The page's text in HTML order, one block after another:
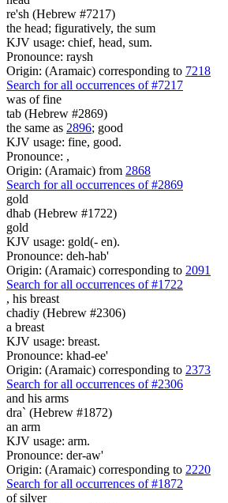
re'sh (Hebrew #7217)
the head; figuratively, the sum
KJV usage: chief, head, sum.
Pronounce: raysh
Origin: (Aramaic) corresponding to 7218
Search for all occurrences of #7217
was of fine
tab (Hebrew #2869)
the same as 2896; good
KJV usage: fine, good.
Pronounce: ,
Origin: (Aramaic) from 2868
Search for all occurrences of #2869
gold
dhab (Hebrew #1722)
gold
KJV usage: gold(- en).
Pronounce: deh-hab'
Origin: (Aramaic) corresponding to 2091
Search for all occurrences of #1722
, his breast
chadiy (Hebrew #2306)
a breast
KJV usage: breast.
Pronounce: khad-ee'
Origin: (Aramaic) corresponding to 2373
Search for all occurrences of #2306
and his arms
dra` (Hebrew #1872)
an arm
KJV usage: arm.
Pronounce: der-aw'
Origin: (Aramaic) corresponding to 2220
Search for all occurrences of #1872
of silver